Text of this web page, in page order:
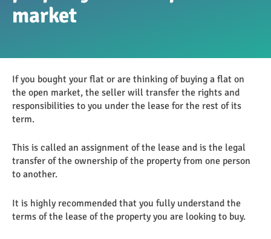
market
If you bought your flat or are thinking of buying a flat on
the open market, the seller will transfer the rights and
responsibilities to you under the lease for the rest of its
term.
This is called an assignment of the lease and is the legal
transfer of the ownership of the property from one person
to another.
It is highly recommended that you fully understand the
terms of the lease of the property you are looking to buy.